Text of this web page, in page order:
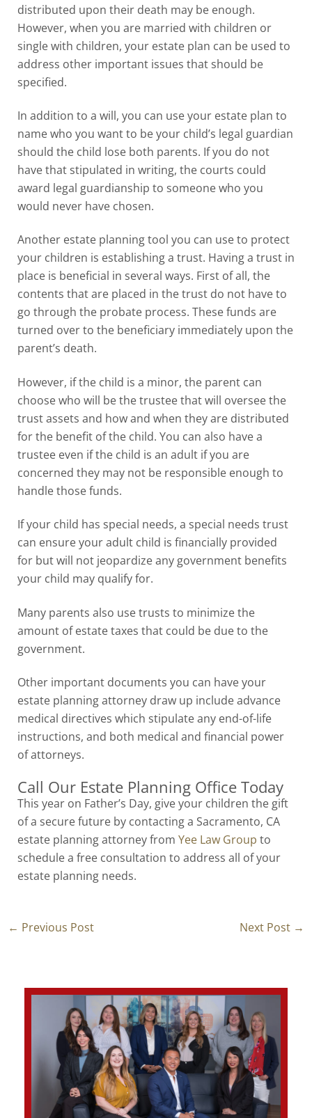
distributed upon their death may be enough.
However, when you are married with children or
single with children, your estate plan can be used to
address other important issues that should be
specified.
In addition to a will, you can use your estate plan to
name who you want to be your child’s legal guardian
should the child lose both parents. If you do not
have that stipulated in writing, the courts could
award legal guardianship to someone who you
would never have chosen.
Another estate planning tool you can use to protect
your children is establishing a trust. Having a trust in
place is beneficial in several ways. First of all, the
contents that are placed in the trust do not have to
go through the probate process. These funds are
turned over to the beneficiary immediately upon the
parent’s death.
However, if the child is a minor, the parent can
choose who will be the trustee that will oversee the
trust assets and how and when they are distributed
for the benefit of the child. You can also have a
trustee even if the child is an adult if you are
concerned they may not be responsible enough to
handle those funds.
If your child has special needs, a special needs trust
can ensure your adult child is financially provided
for but will not jeopardize any government benefits
your child may qualify for.
Many parents also use trusts to minimize the
amount of estate taxes that could be due to the
government.
Other important documents you can have your
estate planning attorney draw up include advance
medical directives which stipulate any end-of-life
instructions, and both medical and financial power
of attorneys.
Call Our Estate Planning Office Today
This year on Father’s Day, give your children the gift
of a secure future by contacting a Sacramento, CA
estate planning attorney from Yee Law Group to
schedule a free consultation to address all of your
estate planning needs.
← Previous Post Next Post →